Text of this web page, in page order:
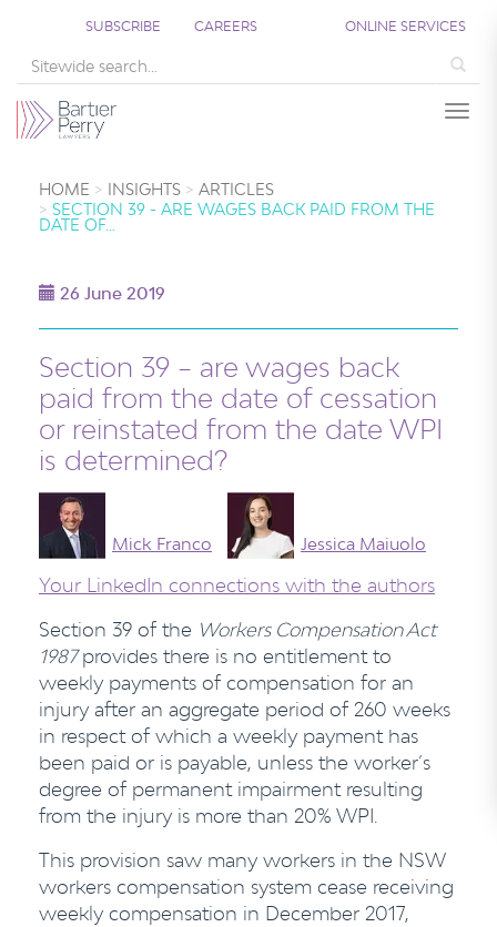
SUBSCRIBE CAREERS ONLINE SERVICES
HOME INSIGHTS
ARTICLES
SECTION 39 - ARE WAGES BACK PAID FROM THE
DATE OF…
26 June 2019
Section 39 – are wages back
paid from the date of cessation
or reinstated from the date WPI
is determined?
Mick Franco Jessica Maiuolo
Your LinkedIn connections with the authors
Section 39 of the Workers Compensation Act
1987provides there is no entitlement to
weekly payments of compensation for an
injury after an aggregate period of 260 weeks
in respect of which a weekly payment has
been paid or is payable, unless the worker’s
degree of permanent impairment resulting
from the injury is more than 20% WPI.
This provision saw many workers in the NSW
workers compensation system cease receiving
weekly compensation in December 2017,